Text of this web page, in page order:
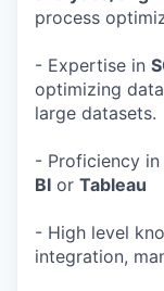
process
- Expertise in
optimizing
large datasets.
- Proficiency
BI or Tableau
- High level
integration,